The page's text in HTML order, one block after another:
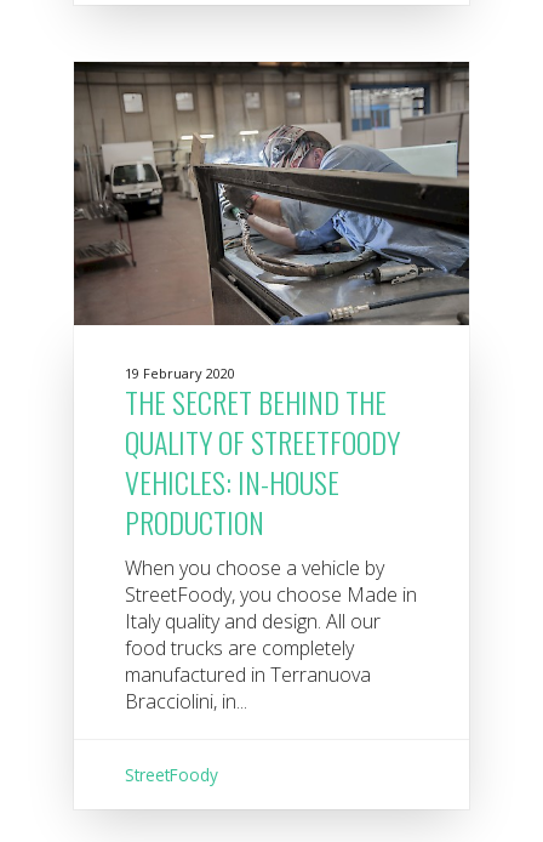
19 February 2020
THE SECRET BEHIND THE
QUALITY OF STREETFOODY
VEHICLES: IN-HOUSE
PRODUCTION
When you choose a vehicle by
StreetFoody, you choose Made in
Italy quality and design. All our
food trucks are completely
manufactured in Terranuova
Bracciolini, in...
StreetFoody